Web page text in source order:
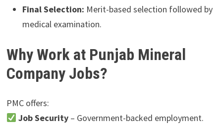
Final Selection: Merit-based selection followed by
medical examination.
Why Work at Punjab Mineral
Company Jobs?
PMC offers:
Job Security – Government-backed employment.